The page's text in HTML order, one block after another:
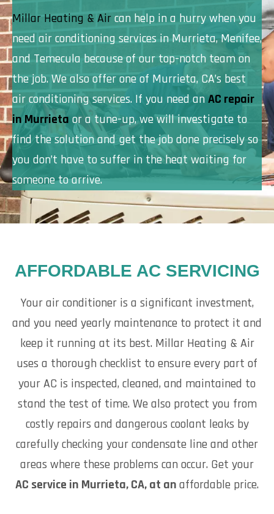
Millar Heating & Aircan help in a hurry when you
need air conditioning services in Murrieta, Menifee,
and Temecula because of our top-notch team on
the job. We also offer one of Murrieta, CA’s best
air conditioning services. If you need anAC repair
in Murrieta or a tune-up, we will investigate to
find the solution and get the job done precisely so
you don’t have to suffer in the heat waiting for
someone to arrive.
AFFORDABLE AC SERVICING
Your air conditioner is a significant investment,
and you need yearly maintenance to protect it and
keep it running at its best. Millar Heating & Air
uses a thorough checklist to ensure every part of
your AC is inspected, cleaned, and maintained to
stand the test of time. We also protect you from
costly repairs and dangerous coolant leaks by
carefully checking your condensate line and other
areas where these problems can occur. Get your
AC service in Murrieta, CA, at anaffordable price.